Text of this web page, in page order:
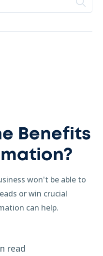
Benefits
won't be able to
or win crucial
can help.
read